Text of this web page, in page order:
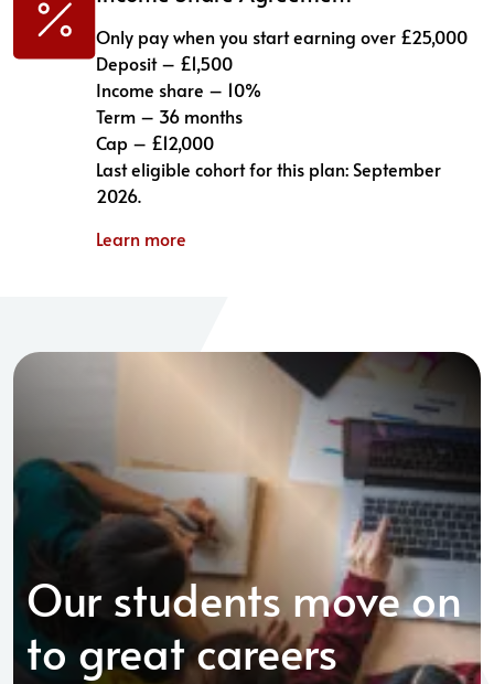
Only pay when you start earning over £25,000
Deposit – £1,500
Income share – 10%
Term – 36 months
Cap – £12,000
Last eligible cohort for this plan: September
2026.
Learn more
Our students move on
to great careers